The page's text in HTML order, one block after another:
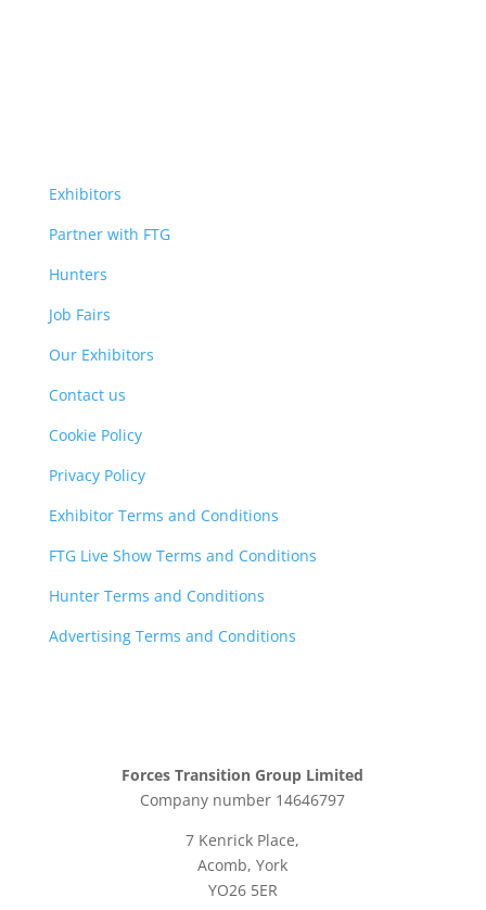
Exhibitors
Partner with FTG
Hunters
Job Fairs
Our Exhibitors
Contact us
Cookie Policy
Privacy Policy
Exhibitor Terms and Conditions
FTG Live Show Terms and Conditions
Hunter Terms and Conditions
Advertising Terms and Conditions
Forces Transition Group Limited
Company number 14646797
7 Kenrick Place,
Acomb, York
YO26 5ER